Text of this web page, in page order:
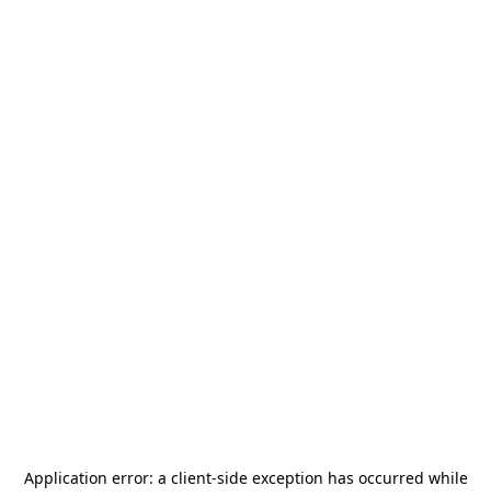
Application error: a client-side exception has occurred while